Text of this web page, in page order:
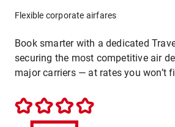
Flexible corporate airfares
Book smarter with a dedicated
securing the most competitive air
major carriers — at rates you won’t